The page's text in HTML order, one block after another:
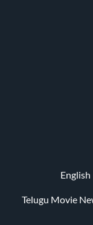
English
Telugu Movie